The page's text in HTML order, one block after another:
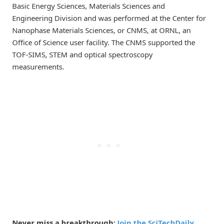
Basic Energy Sciences, Materials Sciences and
Engineering Division and was performed at the Center for
Nanophase Materials Sciences, or CNMS, at ORNL, an
Office of Science user facility. The CNMS supported the
TOF-SIMS, STEM and optical spectroscopy
measurements.